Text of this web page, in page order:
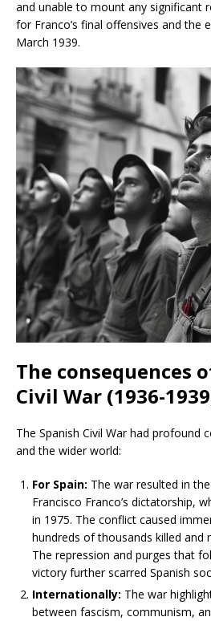
and unable to mount any significant
for Franco’s final offensives and the
March 1939.
The consequences
Civil War (1936-
The Spanish Civil War had profound
and the wider world:
For Spain: The war resulted in
Francisco Franco’s dictatorship,
in 1975. The conflict caused
hundreds of thousands killed and
The repression and purges that
victory further scarred Spanish
Internationally: The war
between fascism, communism,